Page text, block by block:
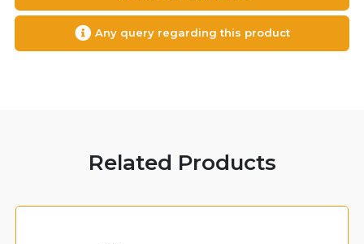
Any query regarding this product
Related Products